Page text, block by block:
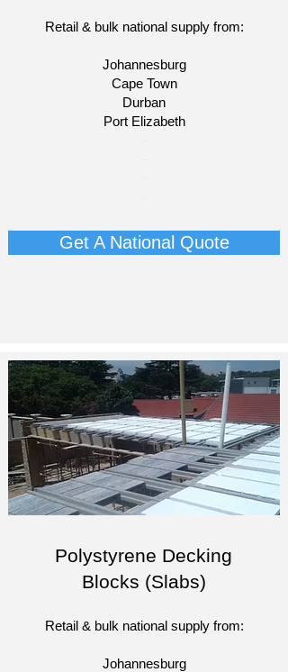
Retail & bulk national supply from:
Johannesburg
Cape Town
Durban
Port Elizabeth
Get A National Quote
Polystyrene Decking
Blocks (Slabs)
Retail & bulk national supply from:
Johannesburg